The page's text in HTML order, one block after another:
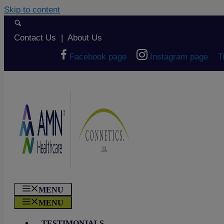
Skip to content
Contact Us | About Us
Facebook page
Instagram page
MENU
MENU